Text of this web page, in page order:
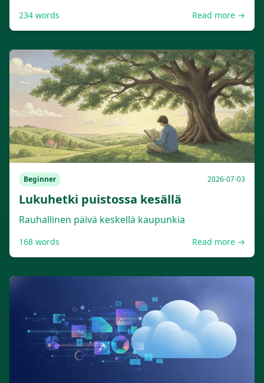
234 words Read more →
Beginner 2026-07-03
Lukuhetki puistossa kesällä
Rauhallinen päivä keskellä kaupunkia
168 words Read more →